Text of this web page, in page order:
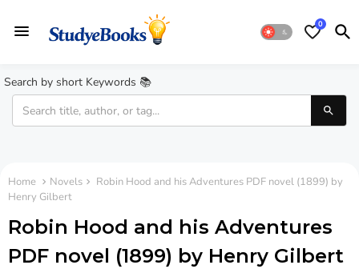
0
Search by short Keywords 📚
Home Novels
Robin Hood and his Adventures PDF novel (1899) by
Henry Gilbert
Robin Hood and his Adventures
PDF novel (1899) by Henry Gilbert